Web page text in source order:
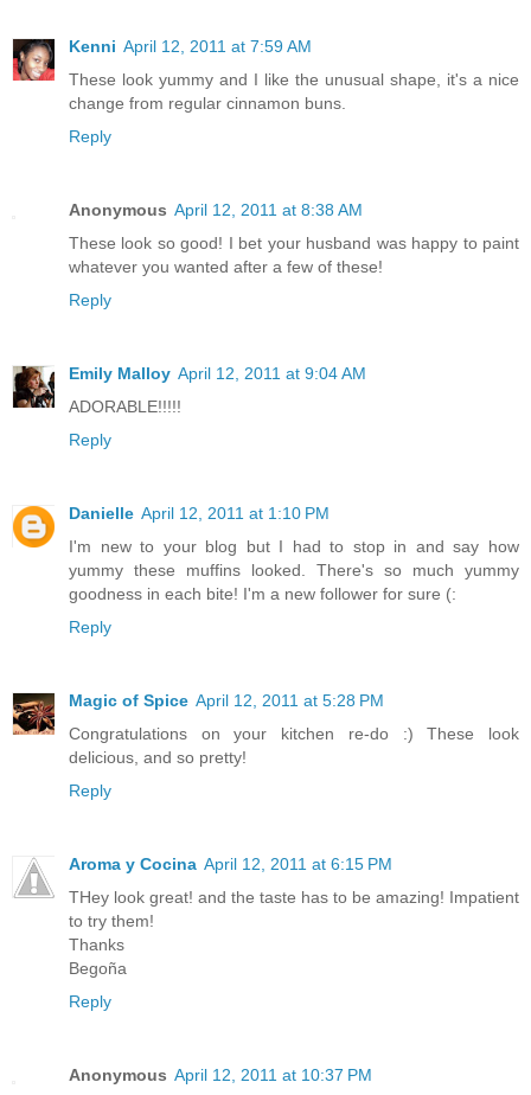
Kenni April 12, 2011 at 7:59 AM
These look yummy and I like the unusual shape, it's a nice
change from regular cinnamon buns.
Reply
Anonymous April 12, 2011 at 8:38 AM
These look so good! I bet your husband was happy to paint
whatever you wanted after a few of these!
Reply
Emily Malloy April 12, 2011 at 9:04 AM
ADORABLE!!!!!
Reply
Danielle April 12, 2011 at 1:10 PM
I'm new to your blog but I had to stop in and say how
yummy these muffins looked. There's so much yummy
goodness in each bite! I'm a new follower for sure (:
Reply
Magic of Spice April 12, 2011 at 5:28 PM
Congratulations on your kitchen re-do :) These look
delicious, and so pretty!
Reply
Aroma y Cocina April 12, 2011 at 6:15 PM
THey look great! and the taste has to be amazing! Impatient
to try them!
Thanks
Begoña
Reply
Anonymous April 12, 2011 at 10:37 PM